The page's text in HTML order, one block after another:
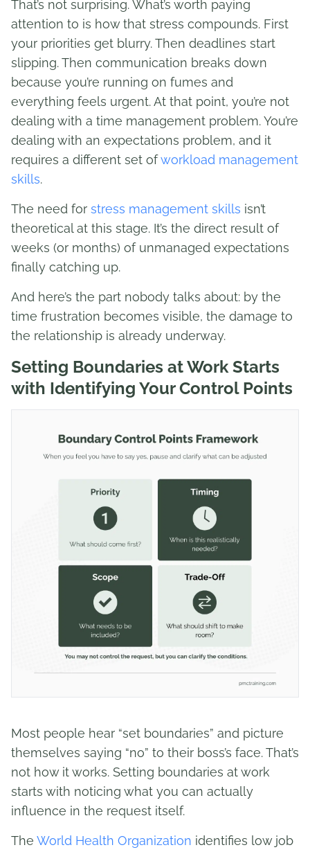
That’s not surprising. What’s worth paying
attention to is how that stress compounds. First
your priorities get blurry. Then deadlines start
slipping. Then communication breaks down
because you’re running on fumes and
everything feels urgent. At that point, you’re not
dealing with a time management problem. You’re
dealing with an expectations problem, and it
requires a different set ofworkload management
skills.
The need for stress management skills isn’t
theoretical at this stage. It’s the direct result of
weeks (or months) of unmanaged expectations
finally catching up.
And here’s the part nobody talks about: by the
time frustration becomes visible, the damage to
the relationship is already underway.
Setting Boundaries at Work Starts
with Identifying Your Control Points
Most people hear “set boundaries” and picture
themselves saying “no” to their boss’s face. That’s
not how it works. Setting boundaries at work
starts with noticing what you can actually
influence in the request itself.
The World Health Organization identifies low job